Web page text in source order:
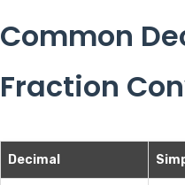
Common
Fraction
Decimal